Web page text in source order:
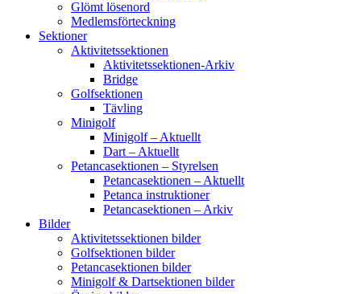
Glömt lösenord
Medlemsförteckning
Sektioner
Aktivitetssektionen
Aktivitetssektionen-Arkiv
Bridge
Golfsektionen
Tävling
Minigolf
Minigolf – Aktuellt
Dart – Aktuellt
Petancasektionen – Styrelsen
Petancasektionen – Aktuellt
Petanca instruktioner
Petancasektionen – Arkiv
Bilder
Aktivitetssektionen bilder
Golfsektionen bilder
Petancasektionen bilder
Minigolf & Dartsektionen bilder